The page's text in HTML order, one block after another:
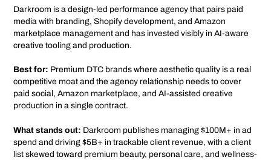
Darkroom is a design-led performance agency that pairs paid
media with branding, Shopify development, and Amazon
marketplace management and has invested visibly in AI-aware
creative tooling and production.
Best for: Premium DTC brands where aesthetic quality is a real
competitive moat and the agency relationship needs to cover
paid social, Amazon marketplace, and AI-assisted creative
production in a single contract.
What stands out: Darkroom publishes managing $100M+ in ad
spend and driving $5B+ in trackable client revenue, with a client
list skewed toward premium beauty, personal care, and wellness-